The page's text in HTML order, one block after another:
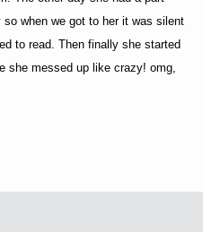
when we got to her it was silent
to read. Then finally she started
she messed up like crazy! omg,